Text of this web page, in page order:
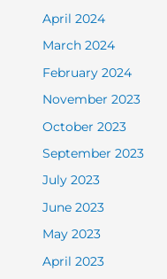
April 2024
March 2024
February 2024
November 2023
October 2023
September 2023
July 2023
June 2023
May 2023
April 2023